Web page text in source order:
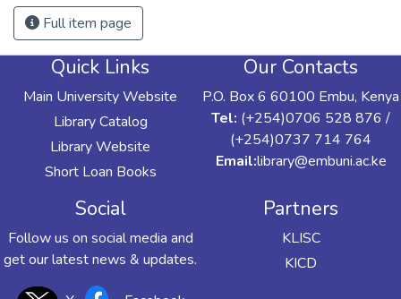
Full item page
Quick Links
Main University Website
Library Catalog
Library Website
Short Loan Books
Our Contacts
P.O. Box 6 60100 Embu, Kenya
Tel: (+254)0706 528 876 /
(+254)0737 714 764
Email:library@embuni.ac.ke
Social
Follow us on social media and
get our latest news & updates.
Partners
KLISC
KICD